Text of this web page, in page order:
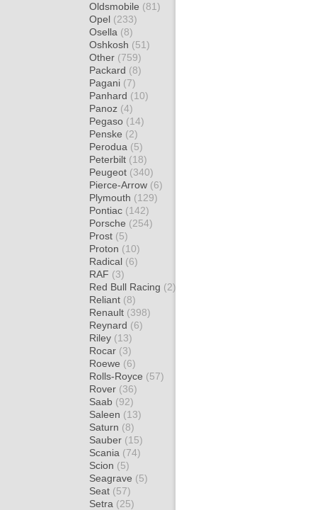
Oldsmobile (81)
Opel (233)
Osella (8)
Oshkosh (51)
Other (759)
Packard (8)
Pagani (7)
Panhard (10)
Panoz (4)
Pegaso (14)
Penske (2)
Perodua (5)
Peterbilt (18)
Peugeot (340)
Pierce-Arrow (6)
Plymouth (129)
Pontiac (142)
Porsche (254)
Prost (5)
Proton (10)
Radical (6)
RAF (3)
Red Bull Racing (2)
Reliant (8)
Renault (398)
Reynard (6)
Riley (13)
Rocar (3)
Roewe (6)
Rolls-Royce (57)
Rover (36)
Saab (92)
Saleen (13)
Saturn (8)
Sauber (15)
Scania (74)
Scion (5)
Seagrave (5)
Seat (57)
Setra (25)